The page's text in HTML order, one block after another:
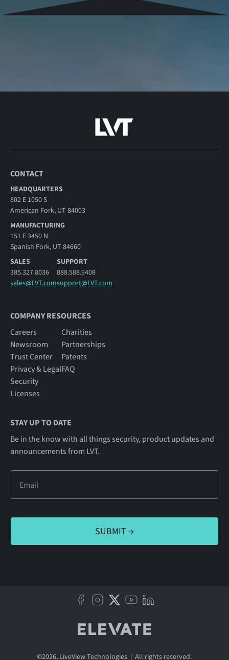
CONTACT
HEADQUARTERS
802 E 1050 S
American Fork, UT 84003
MANUFACTURING
151 E 3450 N
Spanish Fork, UT 84660
SALES
385.327.8036
sales@LVT.com
SUPPORT
888.588.9408
support@LVT.com
COMPANY RESOURCES
Careers
Newsroom
Trust Center
Privacy & Legal
Security
Licenses
Charities
Partnerships
Patents
FAQ
STAY UP TO DATE
Be in the know with all things security, product updates and
announcements from LVT.
©2026, LiveView Technologies | All rights reserved.